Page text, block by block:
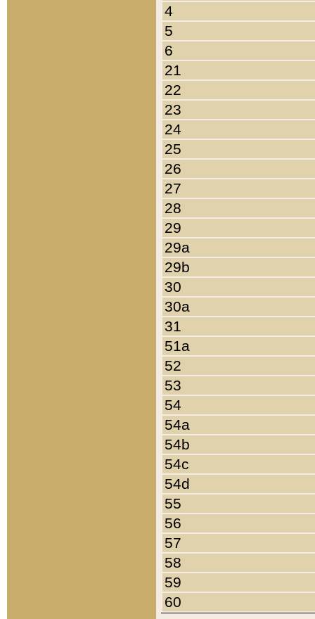
4
5
6
21
22
23
24
25
26
27
28
29
29a
29b
30
30a
31
51a
52
53
54
54a
54b
54c
54d
55
56
57
58
59
60